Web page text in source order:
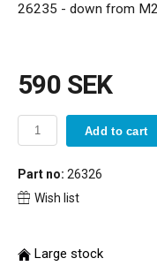
26235 - down from
590 SEK
Add to cart
Part no: 26326
Wish list
Large stock